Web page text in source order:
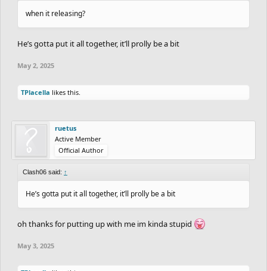
when it releasing?
He’s gotta put it all together, it’ll prolly be a bit
May 2, 2025
TPlacella likes this.
ruetus
Active Member
Official Author
Clash06 said: ↑
He’s gotta put it all together, it’ll prolly be a bit
oh thanks for putting up with me im kinda stupid
May 3, 2025